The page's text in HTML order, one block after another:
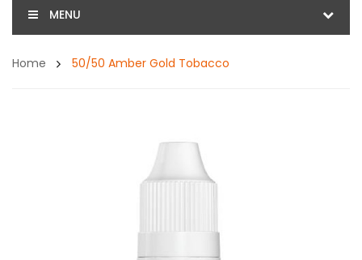
MENU
Home 50/50 Amber Gold Tobacco